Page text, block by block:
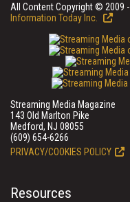
All Content Copyright © 2009
Information Today Inc.
Streaming Media Magazine
143 Old Marlton Pike
Medford, NJ 08055
(609) 654-6266
PRIVACY/COOKIES POLICY
Resources